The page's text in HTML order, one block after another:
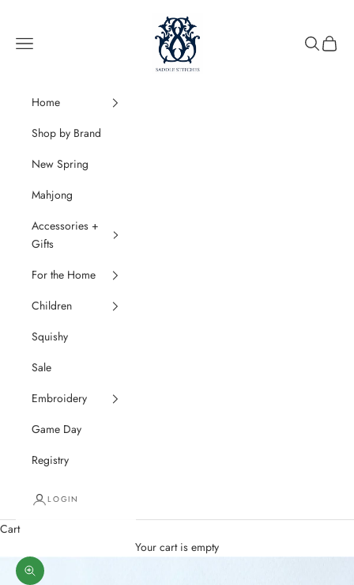
SaddleStitches
Navigation menu
Search
Cart
Home
Shop by Brand
New Spring
Mahjong
Accessories +
Gifts
For the Home
Children
Squishy
Sale
Embroidery
Game Day
Registry
LOGIN
Cart
Your cart is empty
Zoom picture